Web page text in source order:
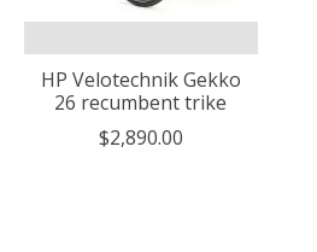
HP Velotechnik Gekko
26 recumbent trike
$2,890.00